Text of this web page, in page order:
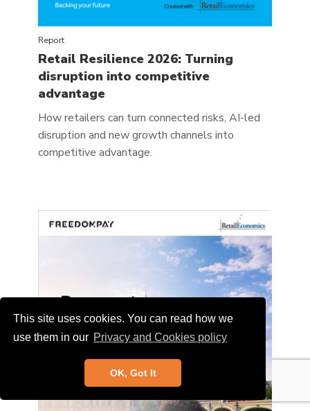
This site uses cookies. You can read how we
use them in our Privacy and Cookies policy
OK, Got It
Report
Retail Resilience 2026: Turning
disruption into competitive
advantage
How retailers can turn connected risks, AI-led
disruption and new growth channels into
competitive advantage.